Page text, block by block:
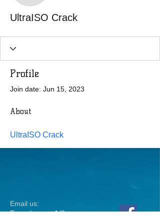
UltraISO Crack
Profile
Join date: Jun 15, 2023
About
UltraISO Crack
Email us:
Erez.sherman1@g